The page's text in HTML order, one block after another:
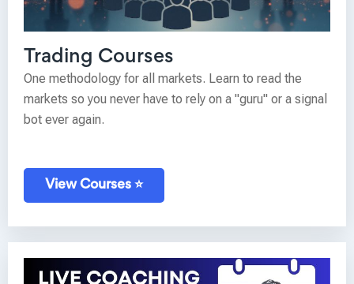
Trading Courses
One methodology for all markets. Learn to read the
markets so you never have to rely on a "guru" or a signal
bot ever again.
View Courses ⭐